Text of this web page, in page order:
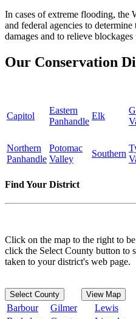
In cases of extreme flooding,
and federal agencies to
damages and to relieve blockages
Our Conservation
Capitol
Eastern
Panhandle
Elk
Northern
Panhandle
Potomac
Valley
Southern
Find Your District
Click on the map to the right to
click the Select County button to
taken to your district's web page.
Select County View Map
Barbour Gilmer Lewis